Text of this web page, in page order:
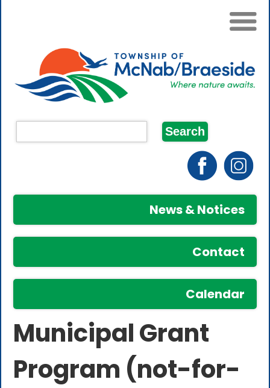
News & Notices
Contact
Calendar
Municipal Grant
Program (not-for-